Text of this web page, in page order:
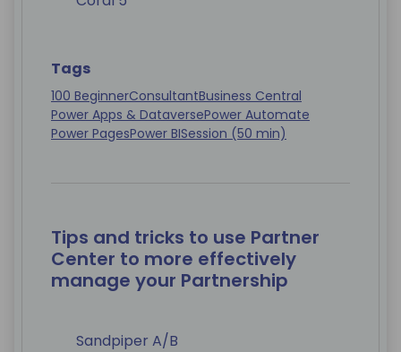
Tags
100 BeginnerConsultantBusiness Central
Power Apps & DataversePower Automate
Power PagesPower BISession (50 min)
Tips and tricks to use Partner
Center to more effectively
manage your Partnership
Sandpiper A/B